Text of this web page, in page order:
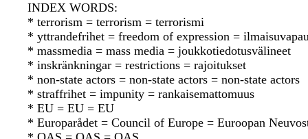
INDEX WORDS:
* terrorism = terrorism = terrorismi
* yttrandefrihet = freedom of expression =
* massmedia = mass media = joukkotiedotusvälineet
* inskränkningar = restrictions = rajoitukset
* non-state actors = non-state actors = non-state actors
* straffrihet = impunity = rankaisemattomuus
* EU = EU = EU
* Europarådet = Council of Europe = Euroopan